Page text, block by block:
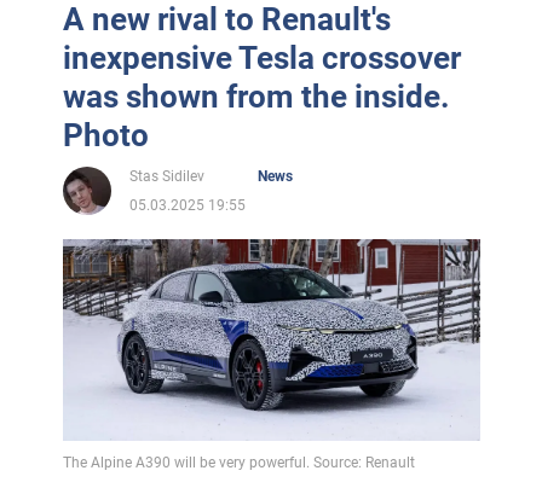
A new rival to Renault's
inexpensive Tesla crossover
was shown from the inside.
Photo
Stas Sidilev
News
05.03.2025 19:55
The Alpine A390 will be very powerful. Source: Renault